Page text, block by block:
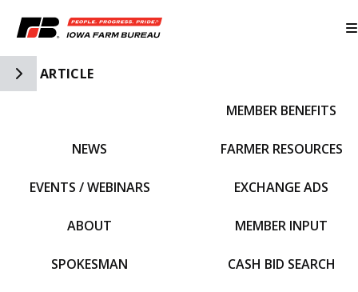
Toggle Side Navigation
ARTICLE
NEWS
EVENTS / WEBINARS
ABOUT
SPOKESMAN
MEMBER BENEFITS
FARMER RESOURCES
EXCHANGE ADS
MEMBER INPUT
CASH BID SEARCH